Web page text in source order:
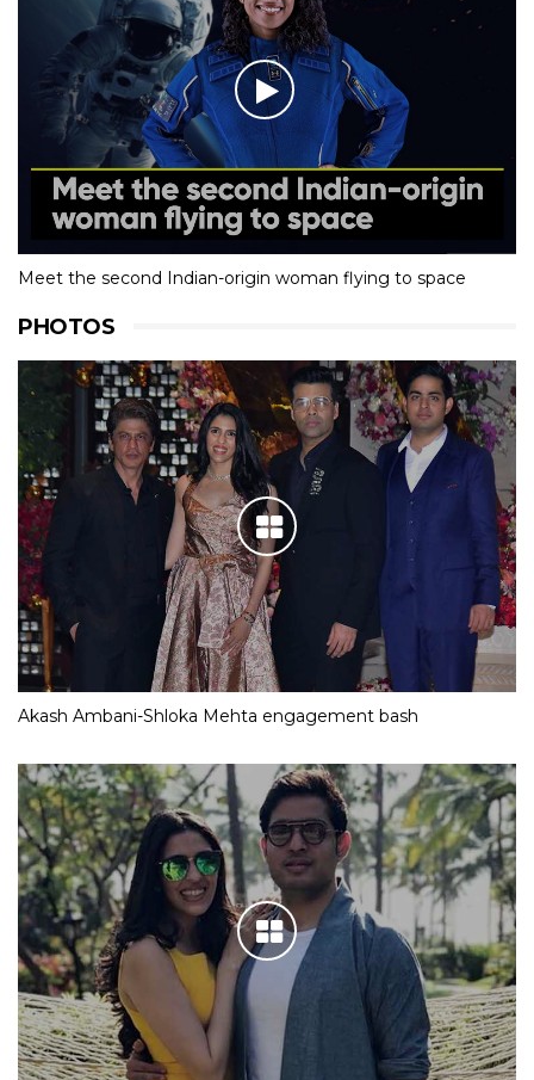
Meet the second Indian-origin woman flying to space
PHOTOS
Akash Ambani-Shloka Mehta engagement bash